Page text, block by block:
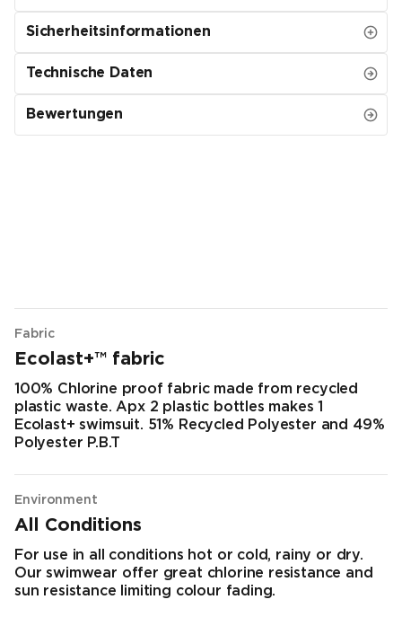
Sicherheitsinformationen
Technische Daten
Bewertungen
Fabric
Ecolast+™ fabric
100% Chlorine proof fabric made from recycled
plastic waste. Apx 2 plastic bottles makes 1
Ecolast+ swimsuit. 51% Recycled Polyester and 49%
Polyester P.B.T
Environment
All Conditions
For use in all conditions hot or cold, rainy or dry.
Our swimwear offer great chlorine resistance and
sun resistance limiting colour fading.